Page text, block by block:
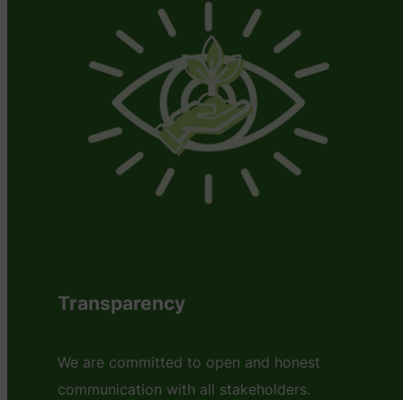
Transparency
We are committed to open and honest
communication with all stakeholders.